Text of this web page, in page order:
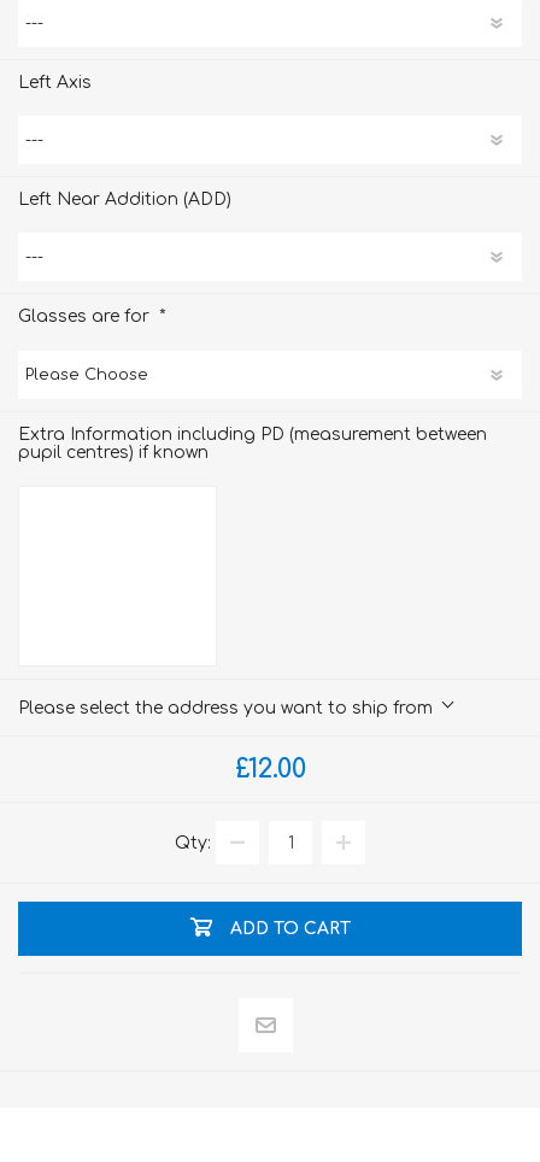
Left Axis
Left Near Addition (ADD)
Glasses are for *
Extra Information including PD (measurement between
pupil centres) if known
Please select the address you want to ship from
£12.00
Qty:
ADD TO CART